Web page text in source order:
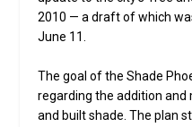
2010 — a draft of which
June 11.
The goal of the Shade
regarding the addition
and built shade. The plan